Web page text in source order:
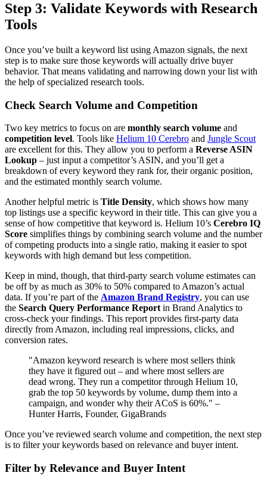
Step 3: Validate Keywords with Research
Tools
Once you’ve built a keyword list using Amazon signals, the next
step is to make sure those keywords will actually drive buyer
behavior. That means validating and narrowing down your list with
the help of specialized research tools.
Check Search Volume and Competition
Two key metrics to focus on are monthly search volume and
competition level. Tools like Helium 10 Cerebro and Jungle Scout
are excellent for this. They allow you to perform a Reverse ASIN
Lookup – just input a competitor’s ASIN, and you’ll get a
breakdown of every keyword they rank for, their organic position,
and the estimated monthly search volume.
Another helpful metric is Title Density, which shows how many
top listings use a specific keyword in their title. This can give you a
sense of how competitive that keyword is. Helium 10’s Cerebro IQ
Score simplifies things by combining search volume and the number
of competing products into a single ratio, making it easier to spot
keywords with high demand but less competition.
Keep in mind, though, that third-party search volume estimates can
be off by as much as 30% to 50% compared to Amazon’s actual
data. If you’re part of the Amazon Brand Registry, you can use
the Search Query Performance Reportin Brand Analytics to
cross-check your findings. This report provides first-party data
directly from Amazon, including real impressions, clicks, and
conversion rates.
"Amazon keyword research is where most sellers think
they have it figured out – and where most sellers are
dead wrong. They run a competitor through Helium 10,
grab the top 50 keywords by volume, dump them into a
campaign, and wonder why their ACoS is 60%." –
Hunter Harris, Founder, GigaBrands
Once you’ve reviewed search volume and competition, the next step
is to filter your keywords based on relevance and buyer intent.
Filter by Relevance and Buyer Intent